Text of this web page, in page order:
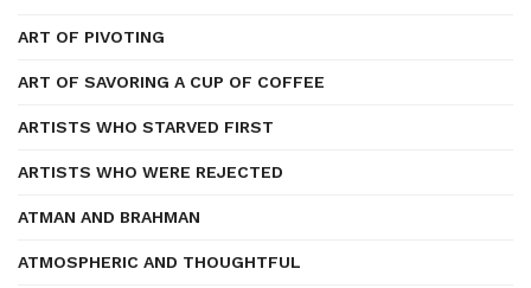
ART OF PIVOTING
ART OF SAVORING A CUP OF COFFEE
ARTISTS WHO STARVED FIRST
ARTISTS WHO WERE REJECTED
ATMAN AND BRAHMAN
ATMOSPHERIC AND THOUGHTFUL